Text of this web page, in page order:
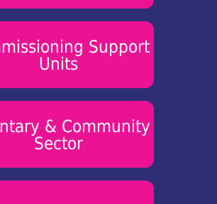
Support
Units
& Community
Sector